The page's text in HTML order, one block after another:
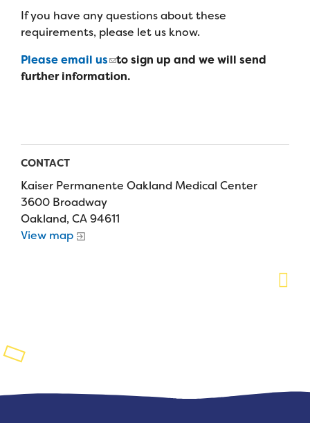
Camp News
Contact Us
Virtual Camp
Health Partners
Delta Zeta Sorority
Fireside Friends Monthly Giving
Fundraising Events
Donate a Car, Truck, or RV
Planned Giving
Support While You Shop
Sewing Projects
If you have any questions about these
requirements, please let us know.
Please email us
to sign up and we will send
further information.
CONTACT
Kaiser Permanente Oakland Medical Center
3600 Broadway
Oakland, CA 94611
View map